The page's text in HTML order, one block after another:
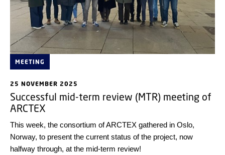
MEETING
25 NOVEMBER 2025
Successful mid-term review (MTR) meeting of
ARCTEX
This week, the consortium of ARCTEX gathered in Oslo,
Norway, to present the current status of the project, now
halfway through, at the mid-term review!